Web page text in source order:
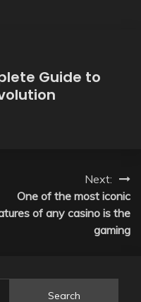
Guide to
Next:
One of the most iconic
of any casino is the
gaming
Search